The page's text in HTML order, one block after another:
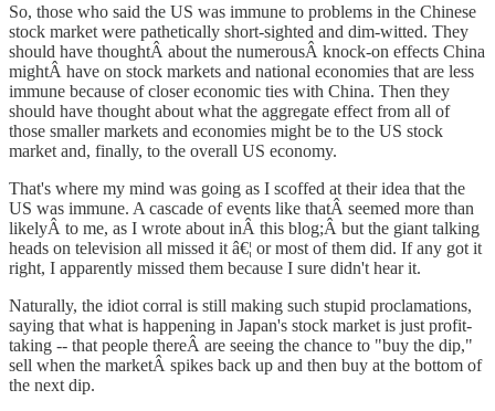
So, those who said the US was immune to problems in the Chinese
stock market were pathetically short-sighted and dim-witted. They
should have thoughtÂ about the numerousÂ knock-on effects China
mightÂ have on stock markets and national economies that are less
immune because of closer economic ties with China. Then they
should have thought about what the aggregate effect from all of
those smaller markets and economies might be to the US stock
market and, finally, to the overall US economy.
That's where my mind was going as I scoffed at their idea that the
US was immune. A cascade of events like thatÂ seemed more than
likelyÂ to me, as I wrote about inÂ this blog;Â but the giant talking
heads on television all missed it â€¦ or most of them did. If any got it
right, I apparently missed them because I sure didn't hear it.
Naturally, the idiot corral is still making such stupid proclamations,
saying that what is happening in Japan's stock market is just profit-
taking -- that people thereÂ are seeing the chance to "buy the dip,"
sell when the marketÂ spikes back up and then buy at the bottom of
the next dip.